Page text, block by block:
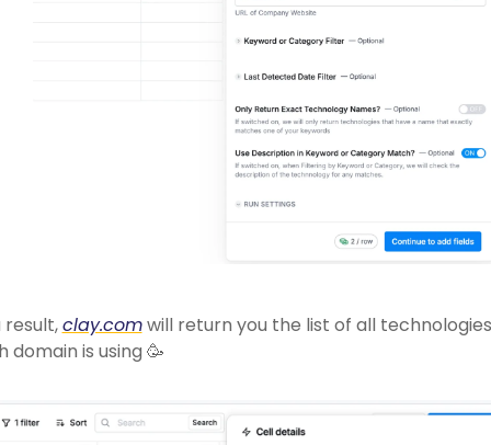
result, clay.com will return you the list of all technologies
domain is using 🥳